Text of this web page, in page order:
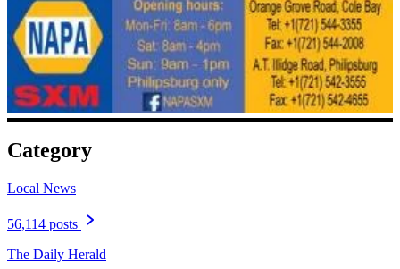
Category
Local News
56,114 posts
The Daily Herald